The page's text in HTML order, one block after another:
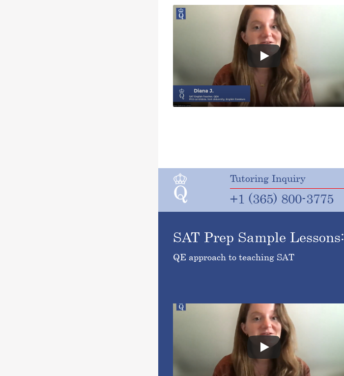
Tutoring Inquiry
+1 (365) 800-3775
SAT Prep Sample Lessons:
QE approach to teaching SAT